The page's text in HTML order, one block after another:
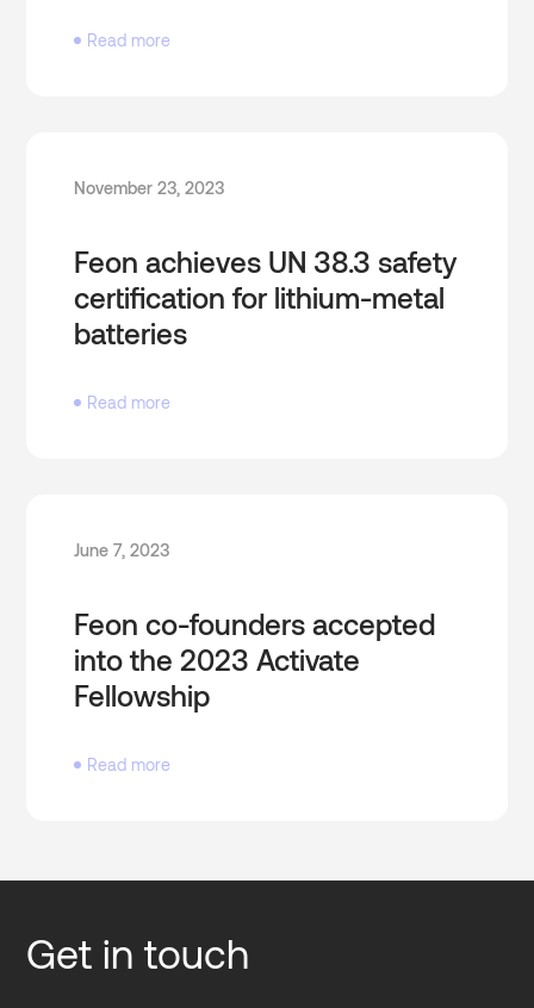
Read more
November 23, 2023
Feon achieves UN 38.3 safety
certification for lithium-metal
batteries
Read more
June 7, 2023
Feon co-founders accepted
into the 2023 Activate
Fellowship
Read more
Get in touch